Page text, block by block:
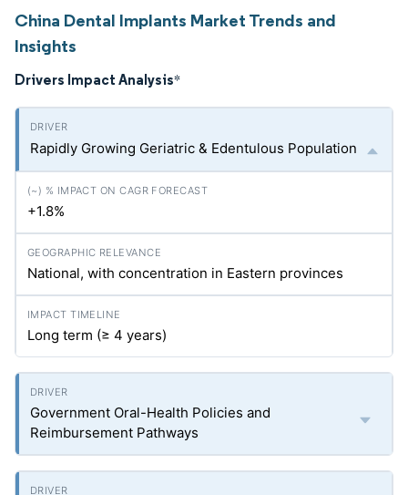
China Dental Implants Market Trends and
Insights
Drivers Impact Analysis*
Rapidly Growing Geriatric & Edentulous Population
+1.8%
National, with concentration in Eastern provinces
Long term (≥ 4 years)
Government Oral-Health Policies and
Reimbursement Pathways